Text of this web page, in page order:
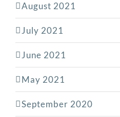
August 2021
July 2021
June 2021
May 2021
September 2020